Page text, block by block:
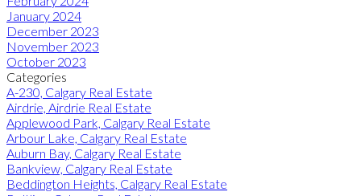
January 2024
December 2023
November 2023
October 2023
Categories
A-230, Calgary Real Estate
Airdrie, Airdrie Real Estate
Applewood Park, Calgary Real Estate
Arbour Lake, Calgary Real Estate
Auburn Bay, Calgary Real Estate
Bankview, Calgary Real Estate
Beddington Heights, Calgary Real Estate